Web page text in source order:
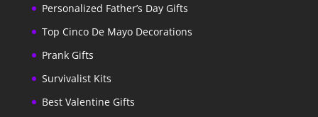
Personalized Father’s Day Gifts
Top Cinco De Mayo Decorations
Prank Gifts
Survivalist Kits
Best Valentine Gifts